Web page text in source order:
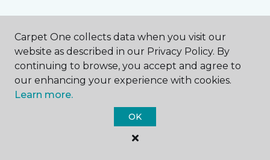
Carpet One collects data when you visit our
website as described in our Privacy Policy. By
continuing to browse, you accept and agree to
our enhancing your experience with cookies.
Learn more.
OK